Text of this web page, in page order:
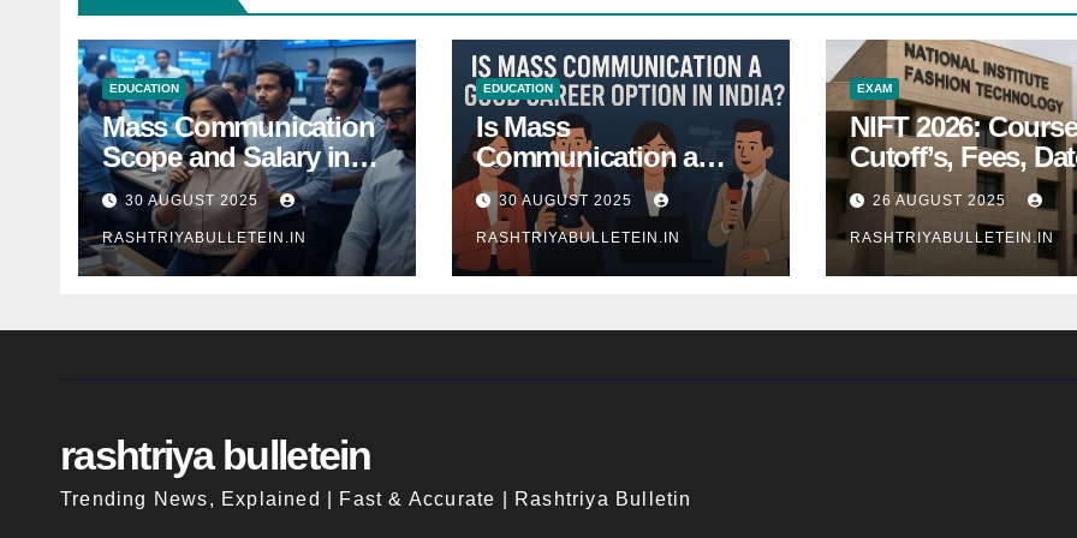
EDUCATION
Mass Communication
Scope and Salary in
India 2025: A
Comprehensive Guide
30 AUGUST 2025
RASHTRIYABULLETEIN.IN
EDUCATION
Is Mass
Communication a
Good Career Option in
India?
30 AUGUST 2025
RASHTRIYABULLETEIN.IN
EXAM
NIFT 2026:
Cutoff’s, Fees,
Entrance exam
26 AUGUST 2025
RASHTRIYABULLETEIN.IN
rashtriya bulletein
Trending News, Explained | Fast & Accurate | Rashtriya Bulletin